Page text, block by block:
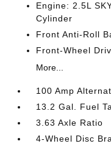
Engine: 2.5L
Cylinder
Front Anti-Roll
Front-Wheel
More...
100 Amp
13.2 Gal. Fuel
3.63 Axle Ratio
4-Wheel Disc